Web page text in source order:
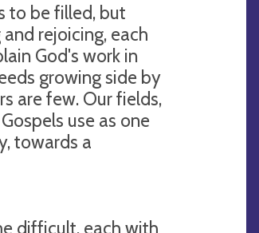
to be filled, but
rejoicing, each
God's work in
growing side by
are few. Our fields,
use as one
towards a
difficult, each with